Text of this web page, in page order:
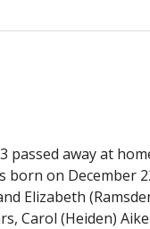
passed away at
born on December
Elizabeth
Carol (Heiden)